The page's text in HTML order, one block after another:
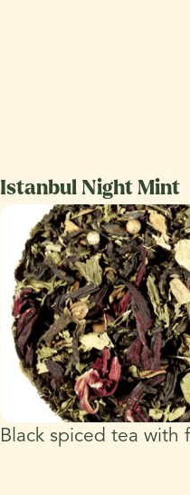
Istanbul Night Mint
Black spiced tea with